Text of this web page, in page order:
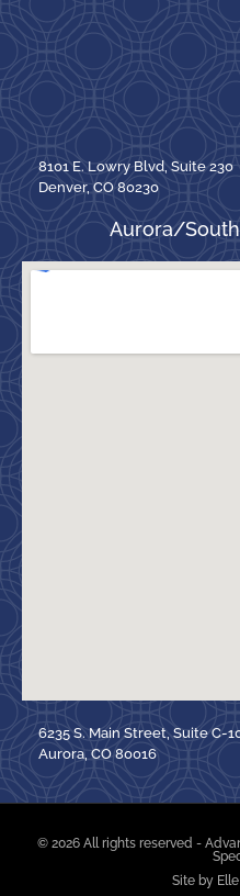
8101 E. Lowry Blvd, Suite 230
Denver, CO 80230
Aurora/
6235 S. Main Street, Suite C-
Aurora, CO 80016
© 2026 All rights reserved -
Site by